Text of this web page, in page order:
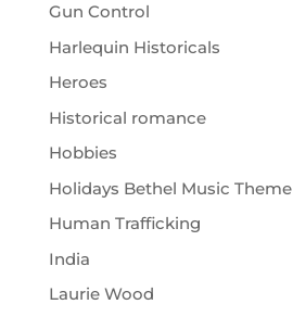
Gun Control
Harlequin Historicals
Heroes
Historical romance
Hobbies
Holidays Bethel Music Theme
Human Trafficking
India
Laurie Wood